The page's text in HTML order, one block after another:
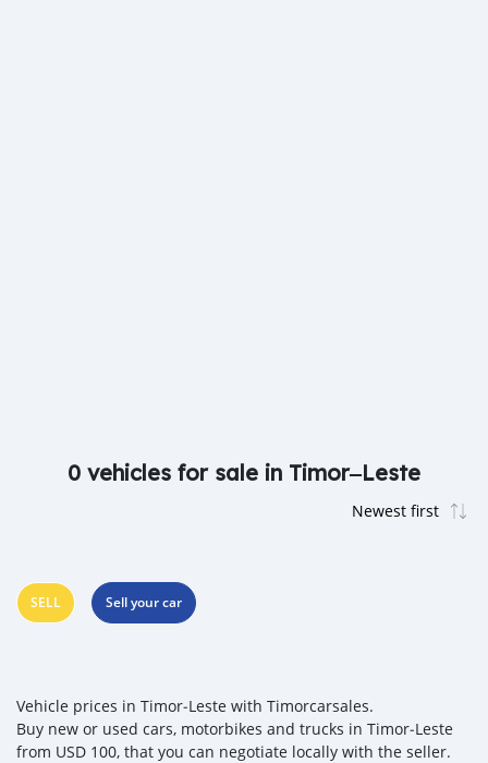
0 vehicles for sale in Timor‒Leste
SELL Sell your car
Vehicle prices in Timor‒Leste with Timorcarsales.
Buy new or used cars, motorbikes and trucks in Timor‒Leste
from USD 100, that you can negotiate locally with the seller.